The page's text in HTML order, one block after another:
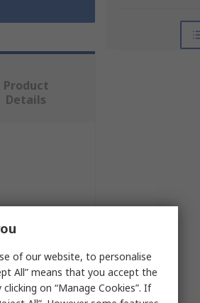
Product
Details
of our website, to personalise
All” means that you accept the
on “Manage Cookies”. If